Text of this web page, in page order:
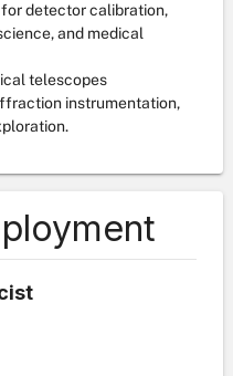
detector calibration,
and medical
telescopes
instrumentation,